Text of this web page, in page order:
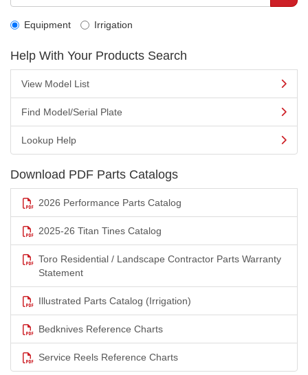
Equipment Irrigation
Help With Your Products Search
View Model List
Find Model/Serial Plate
Lookup Help
Download PDF Parts Catalogs
2026 Performance Parts Catalog
2025-26 Titan Tines Catalog
Toro Residential / Landscape Contractor Parts Warranty
Statement
Illustrated Parts Catalog (Irrigation)
Bedknives Reference Charts
Service Reels Reference Charts